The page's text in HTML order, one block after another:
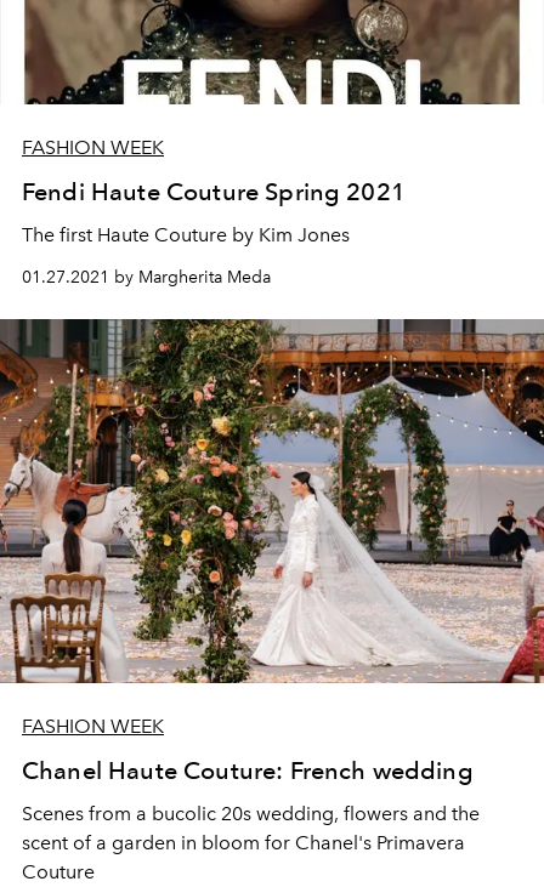
FASHION WEEK
Fendi Haute Couture Spring 2021
The first Haute Couture by Kim Jones
01.27.2021 by Margherita Meda
FASHION WEEK
Chanel Haute Couture: French wedding
Scenes from a bucolic 20s wedding, flowers and the
scent of a garden in bloom for Chanel's Primavera
Couture